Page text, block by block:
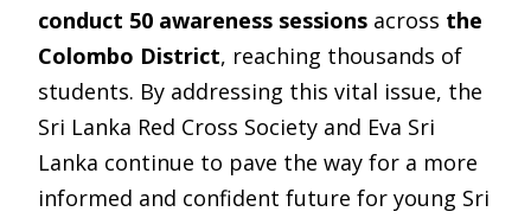
conduct 50 awareness sessions across the
Colombo District, reaching thousands of
students. By addressing this vital issue, the
Sri Lanka Red Cross Society and Eva Sri
Lanka continue to pave the way for a more
informed and confident future for young Sri